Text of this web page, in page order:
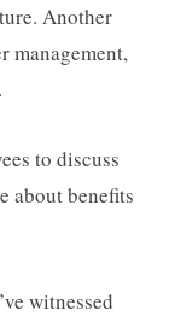
Another
management,
to discuss
about benefits
witnessed